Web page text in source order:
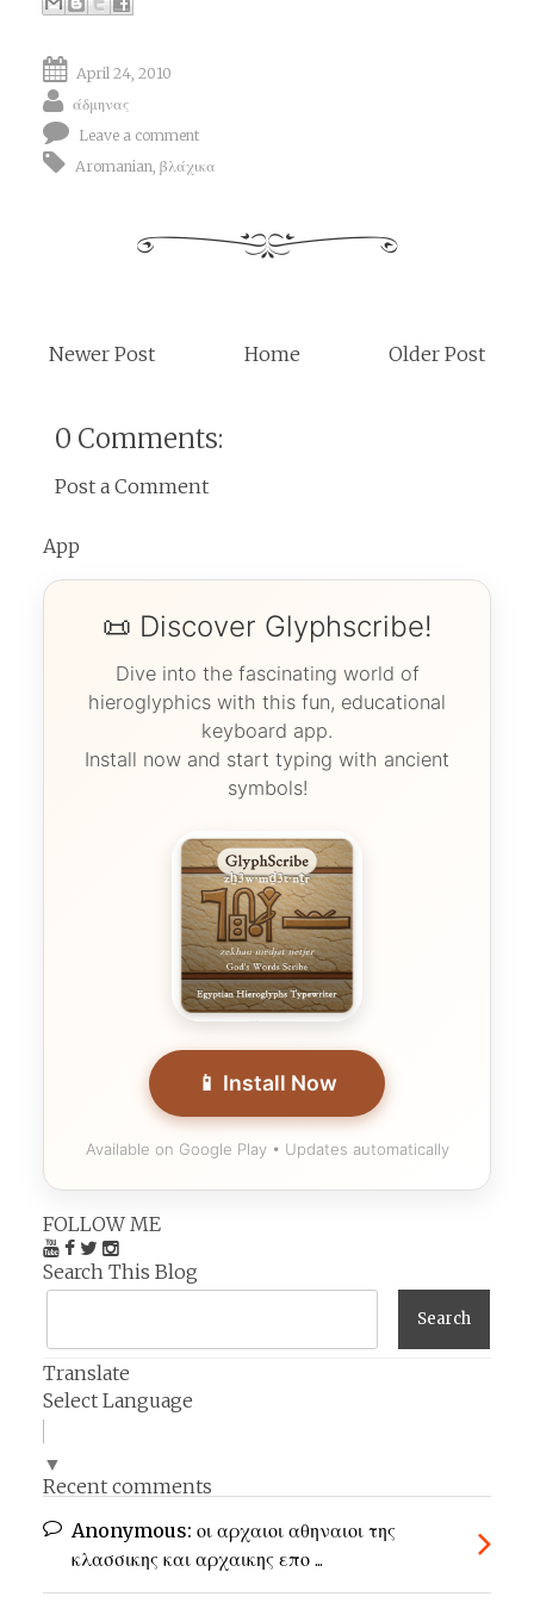
April 24, 2010
άδμηνας
Leave a comment
Aromanian, βλάχικα
Newer Post Older Post
Home
0 Comments:
Post a Comment
App
📜 Discover Glyphscribe!
Dive into the fascinating world of
hieroglyphics with this fun, educational
keyboard app.
Install now and start typing with ancient
symbols!
📱 Install Now
Available on Google Play • Updates automatically
FOLLOW ME
Search This Blog
Translate
Select Language
▼
Recent comments
Anonymous: οι αρχαιοι αθηναιοι της
κλασσικης και αρχαικης επο ...